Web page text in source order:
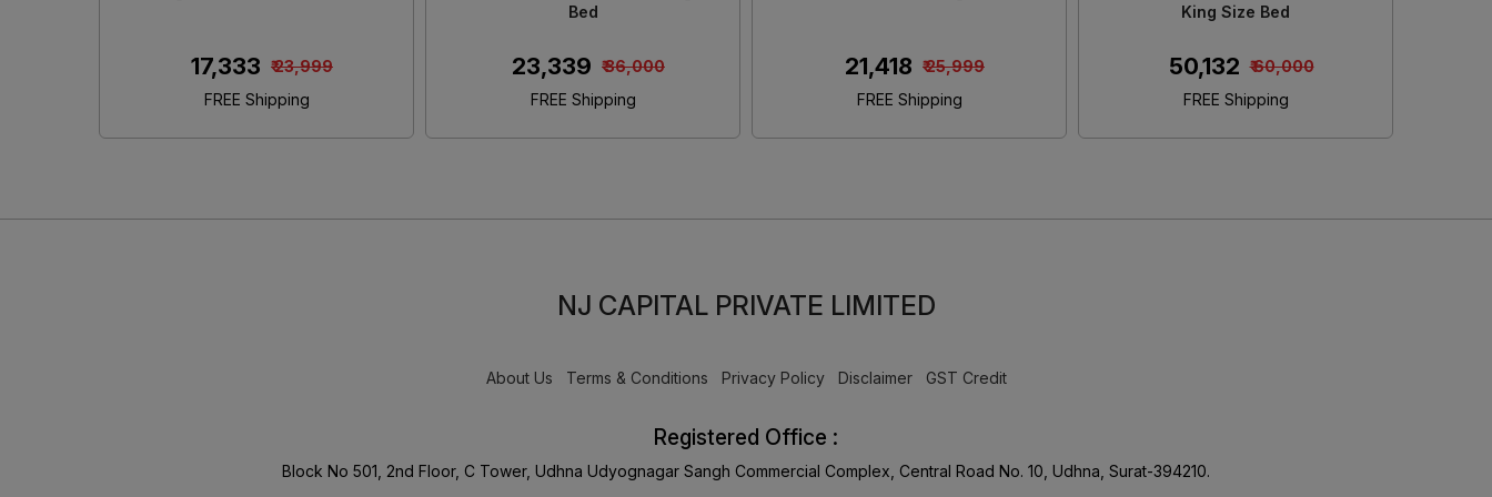
₹ 65,000
₹ 46,480
FREE Shipping
Size Bed
₹ 55,000
₹ 46,480
FREE Shipping
₹ 55,000
₹ 45,650
FREE Shipping
Size Bed With Storage
₹ 50,000
₹ 45,152
FREE Shipping
NJ CAPITAL PRIVATE LIMITED
About Us Terms & Conditions Privacy Policy Disclaimer GST Credit
Registered Office :
Block No 501, 2nd Floor, C Tower, Udhna Udyognagar Sangh Commercial Complex, Central Road No. 10, Udhna, Surat-394210.